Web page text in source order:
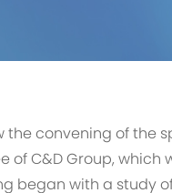
the convening of the
of C&D Group, which
began with a study